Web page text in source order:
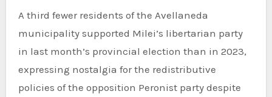
A third fewer residents of the Avellaneda
municipality supported Milei’s libertarian party
in last month’s provincial election than in 2023,
expressing nostalgia for the redistributive
policies of the opposition Peronist party despite